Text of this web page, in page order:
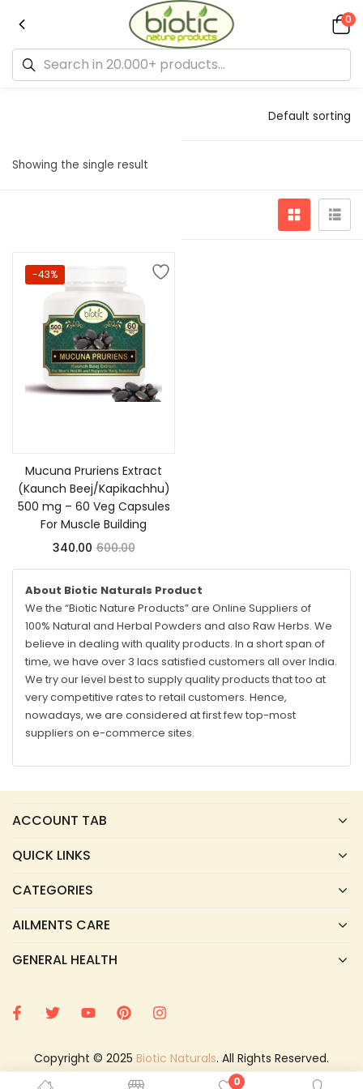
0
0
Showing the single result
Default sorting
-43%
Mucuna Pruriens Extract
(Kaunch Beej/Kapikachhu)
500 mg – 60 Veg Capsules
For Muscle Building
340.00 600.00
About Biotic Naturals Product
We the “Biotic Nature Products” are Online Suppliers of
100% Natural and Herbal Powders and also Raw Herbs. We
believe in dealing with quality products. In a short span of
time, we have over 3 lacs satisfied customers all over India.
We try our level best to supply quality products that too at
very competitive rates to retail customers. Hence,
nowadays, we are considered at first few top-most
suppliers on e-commerce sites.
ACCOUNT TAB
QUICK LINKS
CATEGORIES
AILMENTS CARE
GENERAL HEALTH
Copyright © 2025 Biotic Naturals. All Rights Reserved.